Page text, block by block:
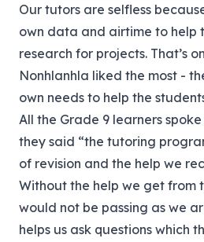
Our tutors are selfless
own data and airtime to help
research for projects. That’s
Nonhlanhla liked the most -
own needs to help the
All the Grade 9 learners
they said “the tutoring
of revision and the help we
Without the help we get from
would not be passing as we
helps us ask questions which